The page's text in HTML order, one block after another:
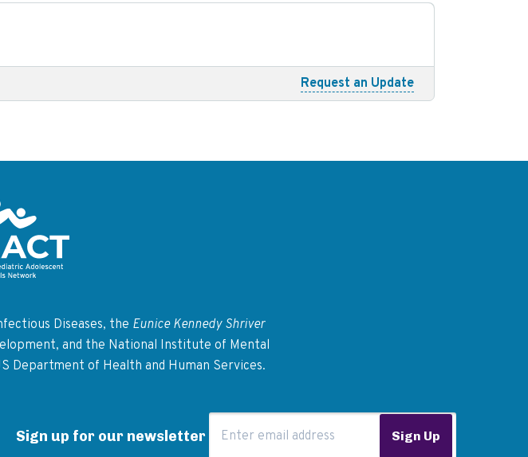
Request an Update
Diseases, the Eunice Kennedy Shriver
and the National Institute of Mental
Department of Health and Human Services.
Sign up for our newsletter Sign Up